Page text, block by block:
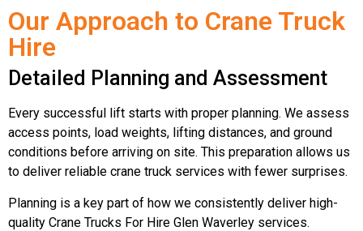
Our Approach to Crane Truck
Hire
Detailed Planning and Assessment
Every successful lift starts with proper planning. We assess
access points, load weights, lifting distances, and ground
conditions before arriving on site. This preparation allows us
to deliver reliable crane truck services with fewer surprises.
Planning is a key part of how we consistently deliver high-
quality Crane Trucks For Hire Glen Waverley services.